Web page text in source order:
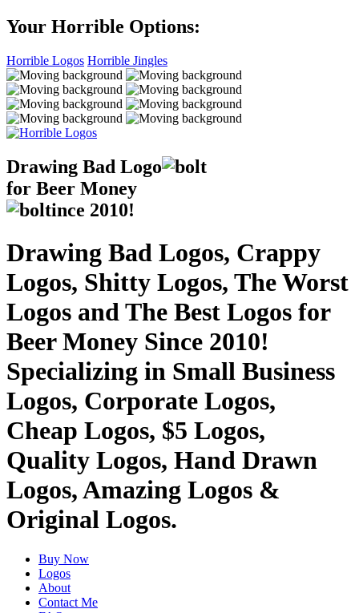
Your Horrible Options:
Horrible Logos Horrible Jingles
Drawing Bad Logo
for Beer Money
ince 2010!
Drawing Bad Logos, Crappy
Logos, Shitty Logos, The Worst
Logos and The Best Logos for
Beer Money Since 2010!
Specializing in Small Business
Logos, Corporate Logos,
Cheap Logos, $5 Logos,
Quality Logos, Hand Drawn
Logos, Amazing Logos &
Original Logos.
Buy Now
Logos
About
Contact Me